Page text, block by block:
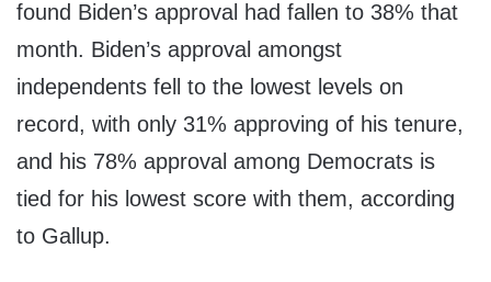
found Biden’s approval had fallen to 38% that
month. Biden’s approval amongst
independents fell to the lowest levels on
record, with only 31% approving of his tenure,
and his 78% approval among Democrats is
tied for his lowest score with them, according
to Gallup.